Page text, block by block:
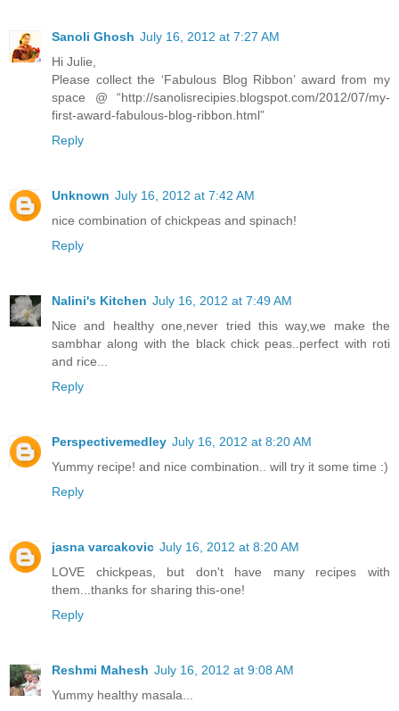
Sanoli Ghosh July 16, 2012 at 7:27 AM
Hi Julie,
Please collect the ‘Fabulous Blog Ribbon’ award from my
space @ “http://sanolisrecipies.blogspot.com/2012/07/my-
first-award-fabulous-blog-ribbon.html”
Reply
Unknown July 16, 2012 at 7:42 AM
nice combination of chickpeas and spinach!
Reply
Nalini's Kitchen July 16, 2012 at 7:49 AM
Nice and healthy one,never tried this way,we make the
sambhar along with the black chick peas..perfect with roti
and rice...
Reply
Perspectivemedley July 16, 2012 at 8:20 AM
Yummy recipe! and nice combination.. will try it some time :)
Reply
jasna varcakovic July 16, 2012 at 8:20 AM
LOVE chickpeas, but don't have many recipes with
them...thanks for sharing this-one!
Reply
Reshmi Mahesh July 16, 2012 at 9:08 AM
Yummy healthy masala...